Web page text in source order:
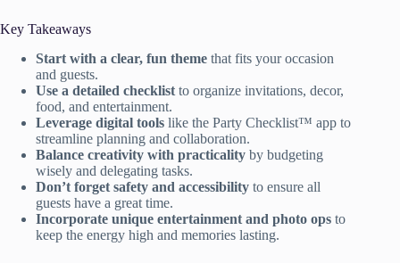
Key Takeaways
Start with a clear, fun theme that fits your occasion
and guests.
Use a detailed checklist to organize invitations, decor,
food, and entertainment.
Leverage digital tools like the Party Checklist™ app to
streamline planning and collaboration.
Balance creativity with practicality by budgeting
wisely and delegating tasks.
Don’t forget safety and accessibility to ensure all
guests have a great time.
Incorporate unique entertainment and photo ops to
keep the energy high and memories lasting.